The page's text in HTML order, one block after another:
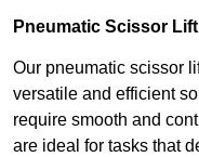
Pneumatic Scissor
Our pneumatic scissor
versatile and efficient
require smooth and
are ideal for tasks that